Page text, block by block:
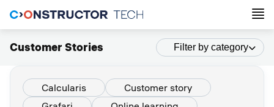
Customer Stories Filter by category
Calcularis
Customer story